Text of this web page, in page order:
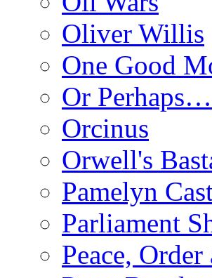
Oliver Willis
One Good
Or Perhaps…
Orcinus
Orwell's
Pamelyn
Parliament
Peace,